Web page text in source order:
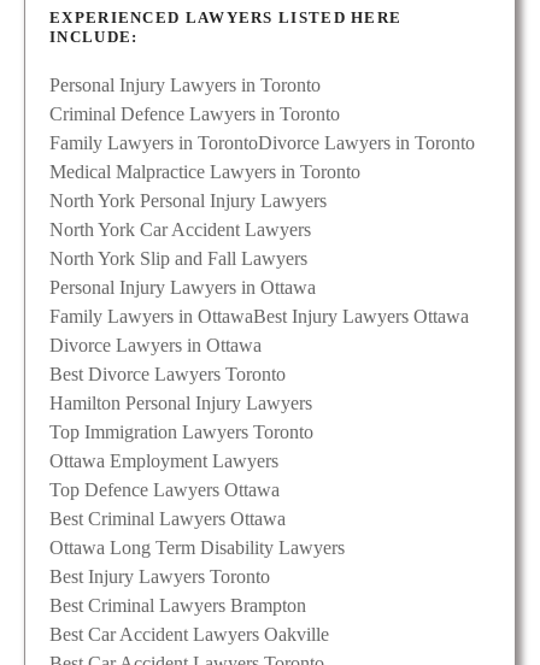
EXPERIENCED LAWYERS LISTED HERE
INCLUDE:
Personal Injury Lawyers in Toronto
Criminal Defence Lawyers in Toronto
Family Lawyers in TorontoDivorce Lawyers in Toronto
Medical Malpractice Lawyers in Toronto
North York Personal Injury Lawyers
North York Car Accident Lawyers
North York Slip and Fall Lawyers
Personal Injury Lawyers in Ottawa
Family Lawyers in OttawaBest Injury Lawyers Ottawa
Divorce Lawyers in Ottawa
Best Divorce Lawyers Toronto
Hamilton Personal Injury Lawyers
Top Immigration Lawyers Toronto
Ottawa Employment Lawyers
Top Defence Lawyers Ottawa
Best Criminal Lawyers Ottawa
Ottawa Long Term Disability Lawyers
Best Injury Lawyers Toronto
Best Criminal Lawyers Brampton
Best Car Accident Lawyers Oakville